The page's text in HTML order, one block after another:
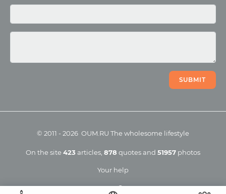
SUBMIT
Your help
© 2011 - 2026 OUM.RU The wholesome lifestyle
On the site423 articles, 878 quotes and 51957 photos